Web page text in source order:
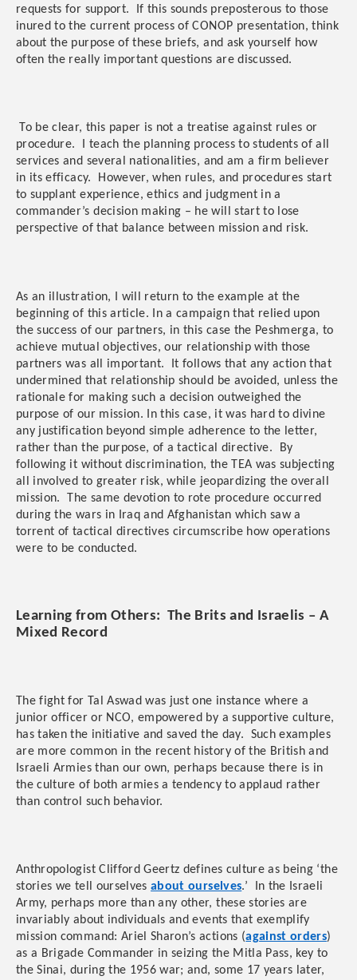
requests for support. If this sounds preposterous to those
inured to the current process of CONOP presentation, think
about the purpose of these briefs, and ask yourself how
often the really important questions are discussed.
To be clear, this paper is not a treatise against rules or
procedure. I teach the planning process to students of all
services and several nationalities, and am a firm believer
in its efficacy. However, when rules, and procedures start
to supplant experience, ethics and judgment in a
commander’s decision making – he will start to lose
perspective of that balance between mission and risk.
As an illustration, I will return to the example at the
beginning of this article. In a campaign that relied upon
the success of our partners, in this case the Peshmerga, to
achieve mutual objectives, our relationship with those
partners was all important. It follows that any action that
undermined that relationship should be avoided, unless the
rationale for making such a decision outweighed the
purpose of our mission. In this case, it was hard to divine
any justification beyond simple adherence to the letter,
rather than the purpose, of a tactical directive. By
following it without discrimination, the TEA was subjecting
all involved to greater risk, while jeopardizing the overall
mission. The same devotion to rote procedure occurred
during the wars in Iraq and Afghanistan which saw a
torrent of tactical directives circumscribe how operations
were to be conducted.
Learning from Others: The Brits and Israelis – A
Mixed Record
The fight for Tal Aswad was just one instance where a
junior officer or NCO, empowered by a supportive culture,
has taken the initiative and saved the day. Such examples
are more common in the recent history of the British and
Israeli Armies than our own, perhaps because there is in
the culture of both armies a tendency to applaud rather
than control such behavior.
Anthropologist Clifford Geertz defines culture as being ‘the
stories we tell ourselvesabout ourselves.’ In the Israeli
Army, perhaps more than any other, these stories are
invariably about individuals and events that exemplify
mission command: Ariel Sharon’s actions (against orders)
as a Brigade Commander in seizing the Mitla Pass, key to
the Sinai, during the 1956 war; and, some 17 years later,